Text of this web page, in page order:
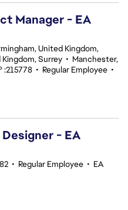
Manager - EA
United Kingdom,
Surrey • Manchester,
:215778 • Regular Employee •
- EA
• Regular Employee • EA